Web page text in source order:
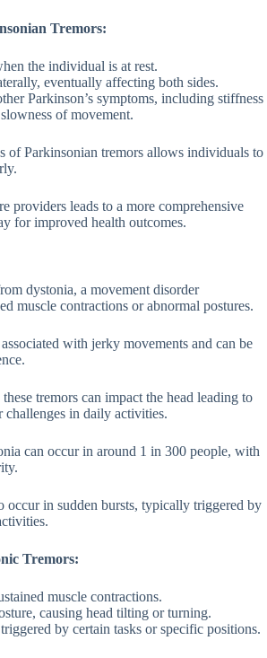
Tremors:
the individual is at rest.
eventually affecting both sides.
Parkinson’s symptoms, including stiffness
of movement.
of Parkinsonian tremors allows individuals to
providers leads to a more comprehensive
for improved health outcomes.
dystonia, a movement disorder
muscle contractions or abnormal postures.
with jerky movements and can be
tremors can impact the head leading to
in daily activities.
can occur in around 1 in 300 people, with
occur in sudden bursts, typically triggered by
Tremors:
muscle contractions.
causing head tilting or turning.
by certain tasks or specific positions.